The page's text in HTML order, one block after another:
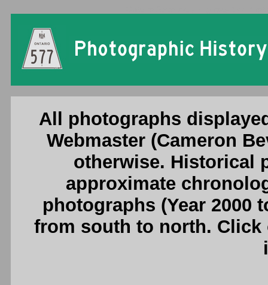
All photographs
Webmaster (Cameron
otherwise. Historical
approximate
photographs (Year 2000
from south to north. Click